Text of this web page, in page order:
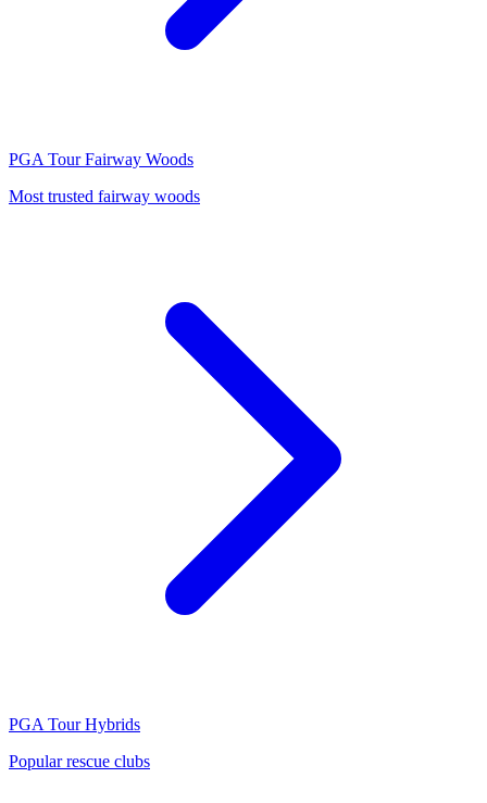
PGA Tour Fairway Woods
Most trusted fairway woods
PGA Tour Hybrids
Popular rescue clubs